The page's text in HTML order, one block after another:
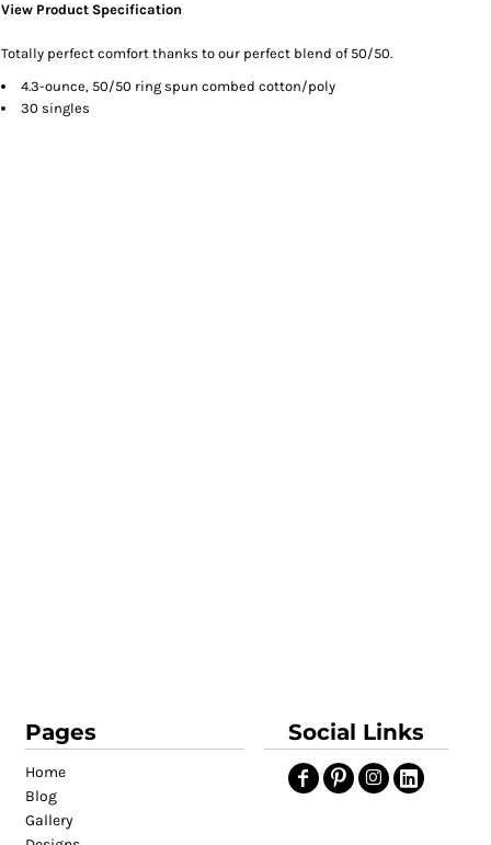
View Product Specification
Totally perfect comfort thanks to our perfect blend of 50/50.
4.3-ounce, 50/50 ring spun combed cotton/poly
30 singles
Pages
Home
Blog
Gallery
Social Links